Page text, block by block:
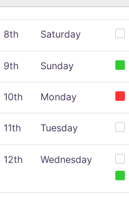
8th Saturday
9th Sunday
10th Monday
11th Tuesday
12th Wednesday